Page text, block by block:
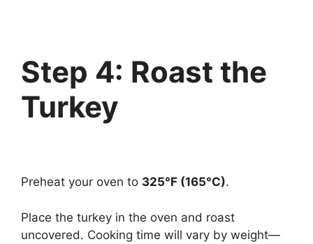
Step 4: Roast the
Turkey
Preheat your oven to 325°F (165°C).
Place the turkey in the oven and roast
uncovered. Cooking time will vary by weight—